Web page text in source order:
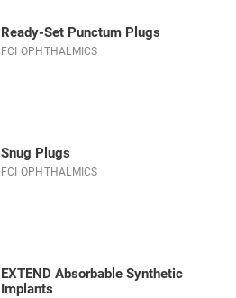
Ready-Set Punctum Plugs
FCI OPHTHALMICS
Snug Plugs
FCI OPHTHALMICS
EXTEND Absorbable Synthetic
Implants